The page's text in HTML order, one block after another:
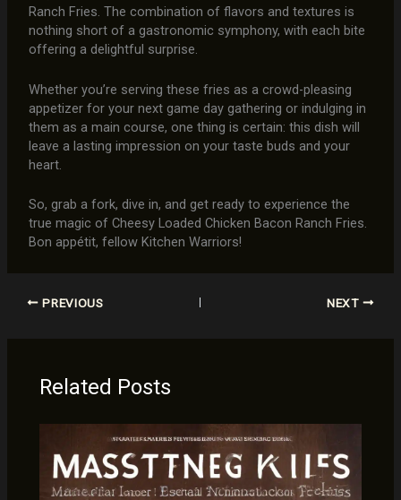
Ranch Fries. The combination of flavors and textures is
nothing short of a gastronomic symphony, with each bite
offering a delightful surprise.
Whether you’re serving these fries as a crowd-pleasing
appetizer for your next game day gathering or indulging in
them as a main course, one thing is certain: this dish will
leave a lasting impression on your taste buds and your
heart.
So, grab a fork, dive in, and get ready to experience the
true magic of Cheesy Loaded Chicken Bacon Ranch Fries.
Bon appétit, fellow Kitchen Warriors!
PREVIOUS NEXT
Related Posts